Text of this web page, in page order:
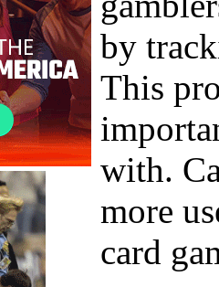
by
This
with.
more
card